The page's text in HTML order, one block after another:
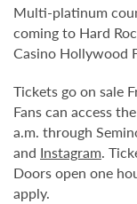
Multi-platinum
coming to Hard
Casino Hollywood
Tickets go on sale
Fans can access
a.m. through
and Instagram.
Doors open one
apply.